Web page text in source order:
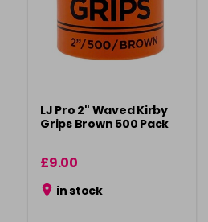
LJ Pro 2" Waved Kirby
Grips Brown 500 Pack
£9.00
in stock